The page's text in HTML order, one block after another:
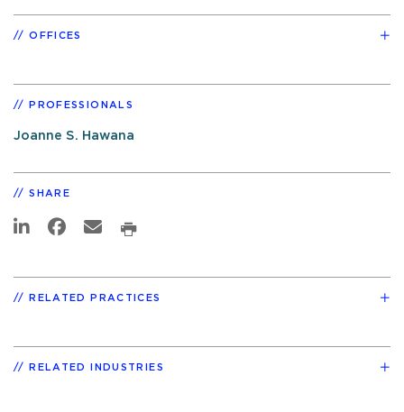
OFFICES
PROFESSIONALS
Joanne S. Hawana
SHARE
RELATED PRACTICES
RELATED INDUSTRIES